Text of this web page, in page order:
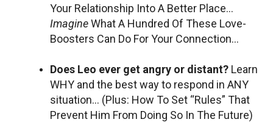
Your Relationship Into A Better Place…
ImagineWhat A Hundred Of These Love-
Boosters Can Do For Your Connection…
Does Leo ever get angry or distant? Learn
WHY and the best way to respond in ANY
situation… (Plus: How To Set “Rules” That
Prevent Him From Doing So In The Future)